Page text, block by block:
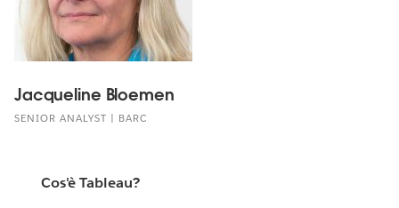
Jacqueline Bloemen
SENIOR ANALYST | BARC
Cos'è Tableau?